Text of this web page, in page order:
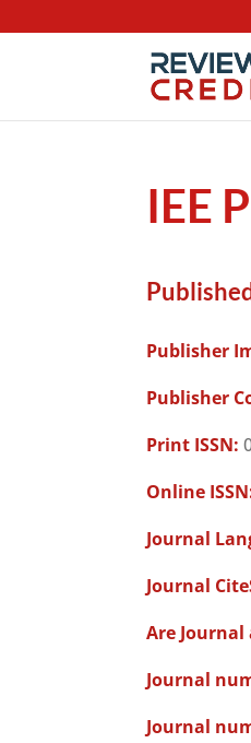
IEE
Publisher
Publisher
Print ISSN:
Online
Journal
Journal
Are
Journal
Journal